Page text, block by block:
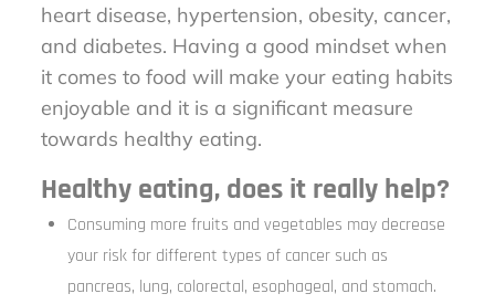
heart disease, hypertension, obesity, cancer,
and diabetes. Having a good mindset when
it comes to food will make your eating habits
enjoyable and it is a significant measure
towards healthy eating.
Healthy eating, does it really help?
Consuming more fruits and vegetables may decrease
your risk for different types of cancer such as
pancreas, lung, colorectal, esophageal, and stomach.